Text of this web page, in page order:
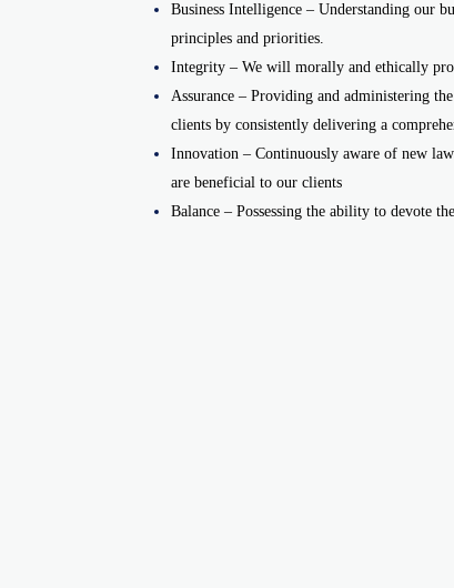
Business Intelligence – Understanding our
principles and priorities.
Integrity – We will morally and ethically
Assurance – Providing and administering
clients by consistently delivering a
Innovation – Continuously aware of new
are beneficial to our clients
Balance – Possessing the ability to devote